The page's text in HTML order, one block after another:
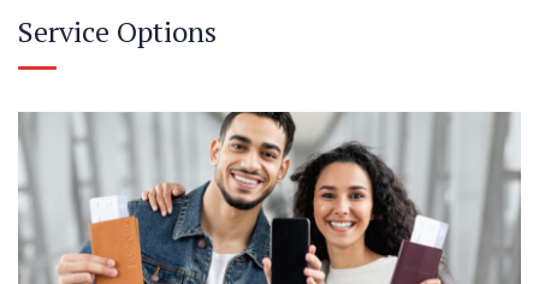
Service Options